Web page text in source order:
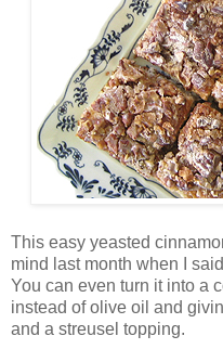
This easy yeasted
mind last month when I
You can even turn it into a
instead of olive oil and
and a streusel topping.